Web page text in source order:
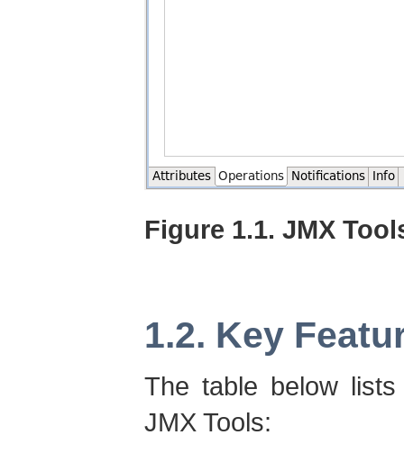
Figure 1.1. JMX
1.2. Key
The table below
JMX Tools: